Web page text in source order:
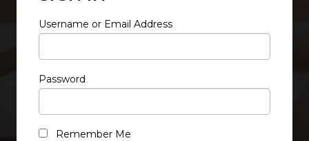
Username or Email Address
Password
Remember Me